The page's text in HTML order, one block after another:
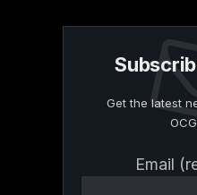
Get the latest
Email
Contact